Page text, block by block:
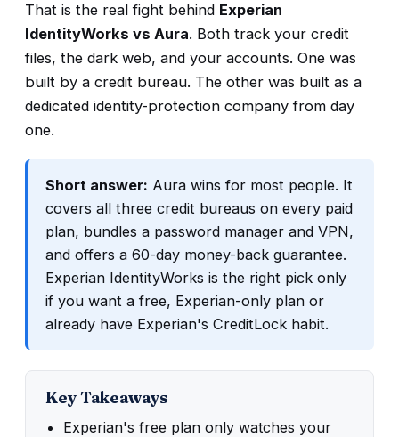
That is the real fight behind Experian
IdentityWorks vs Aura. Both track your credit
files, the dark web, and your accounts. One was
built by a credit bureau. The other was built as a
dedicated identity-protection company from day
one.
Short answer: Aura wins for most people. It
covers all three credit bureaus on every paid
plan, bundles a password manager and VPN,
and offers a 60-day money-back guarantee.
Experian IdentityWorks is the right pick only
if you want a free, Experian-only plan or
already have Experian's CreditLock habit.
Key Takeaways
Experian's free plan only watches your